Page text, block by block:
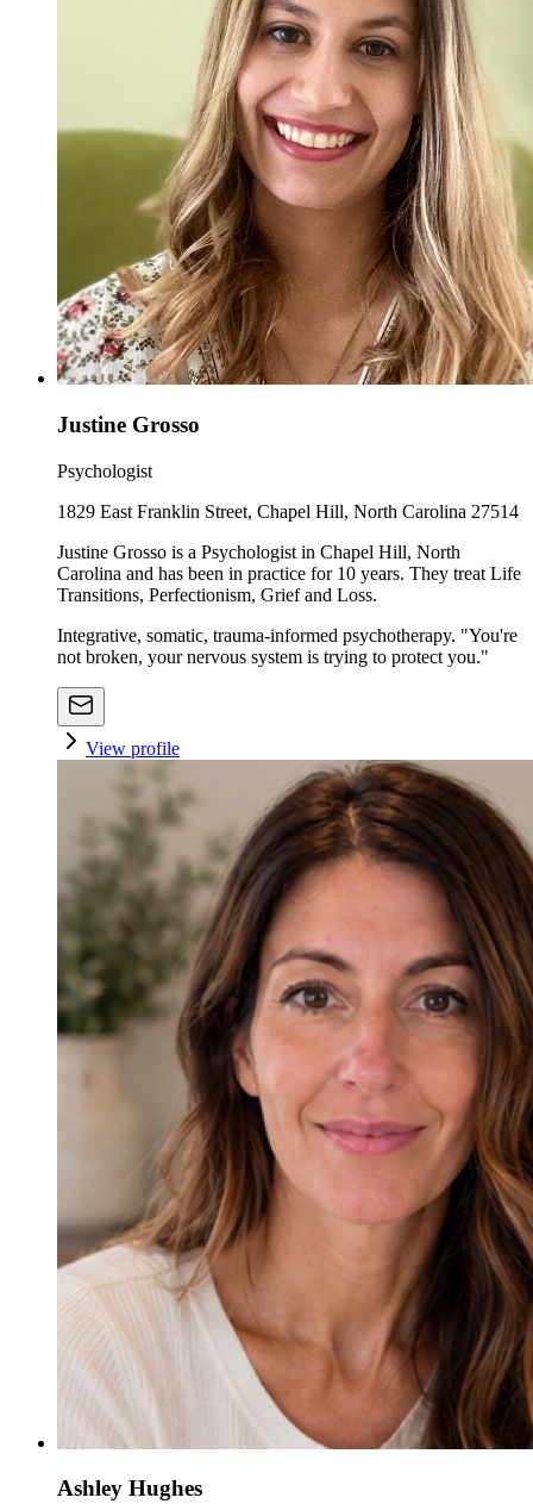
Justine Grosso
Psychologist
1829 East Franklin Street, Chapel Hill, North Carolina 27514
Justine Grosso is a Psychologist in Chapel Hill, North
Carolina and has been in practice for 10 years. They treat Life
Transitions, Perfectionism, Grief and Loss.
Integrative, somatic, trauma-informed psychotherapy. "You're
not broken, your nervous system is trying to protect you."
View profile
Ashley Hughes